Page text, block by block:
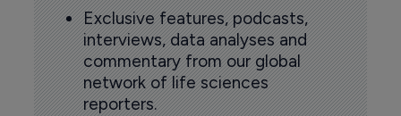
Exclusive features, podcasts,
interviews, data analyses and
commentary from our global
network of life sciences
reporters.